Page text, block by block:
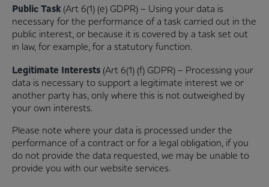
Public Task(Art 6(1) (e) GDPR) – Using your data is
necessary for the performance of a task carried out in the
public interest, or because it is covered by a task set out
in law, for example, for a statutory function.
Legitimate Interests (Art 6(1) (f) GDPR) – Processing your
data is necessary to support a legitimate interest we or
another party has, only where this is not outweighed by
your own interests.
Please note where your data is processed under the
performance of a contract or for a legal obligation, if you
do not provide the data requested, we may be unable to
provide you with our website services.